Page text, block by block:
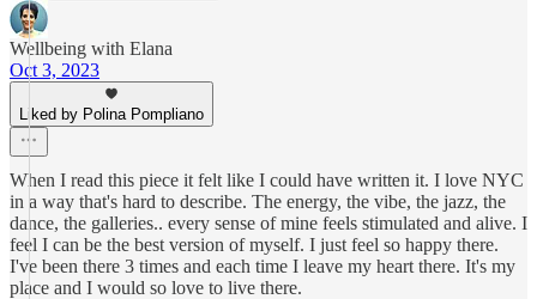
Wellbeing with Elana
Oct 3, 2023
Liked by Polina Pompliano
When I read this piece it felt like I could have written it. I love NYC
in a way that's hard to describe. The energy, the vibe, the jazz, the
dance, the galleries.. every sense of mine feels stimulated and alive. I
feel I can be the best version of myself. I just feel so happy there.
I've been there 3 times and each time I leave my heart there. It's my
place and I would so love to live there.